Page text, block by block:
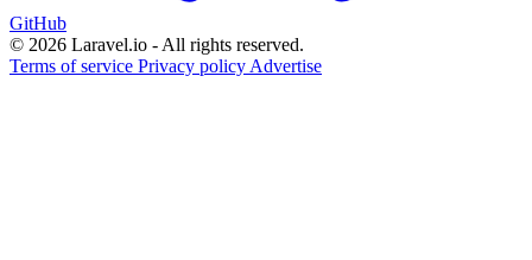
GitHub
© 2026 Laravel.io - All rights reserved.
Terms of service Privacy policy Advertise